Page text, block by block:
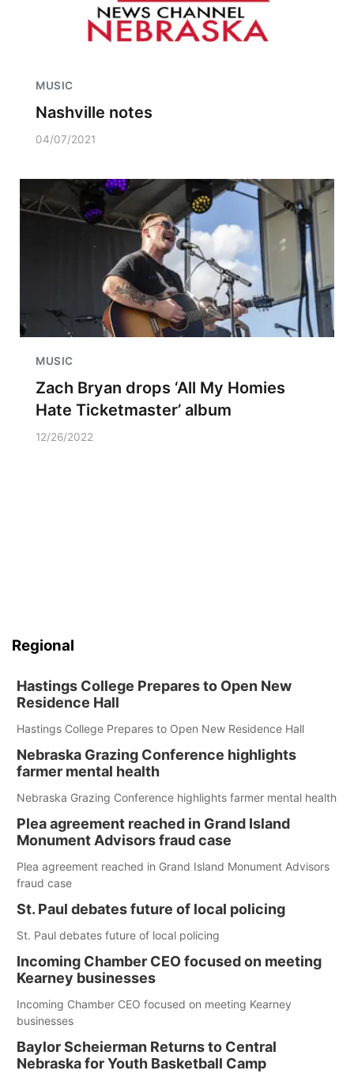
MUSIC
Nashville notes
04/07/2021
MUSIC
Zach Bryan drops ‘All My Homies
Hate Ticketmaster’ album
12/26/2022
Regional
Hastings College Prepares to Open New
Residence Hall
Hastings College Prepares to Open New Residence Hall
Nebraska Grazing Conference highlights
farmer mental health
Nebraska Grazing Conference highlights farmer mental health
Plea agreement reached in Grand Island
Monument Advisors fraud case
Plea agreement reached in Grand Island Monument Advisors
fraud case
St. Paul debates future of local policing
St. Paul debates future of local policing
Incoming Chamber CEO focused on meeting
Kearney businesses
Incoming Chamber CEO focused on meeting Kearney
businesses
Baylor Scheierman Returns to Central
Nebraska for Youth Basketball Camp